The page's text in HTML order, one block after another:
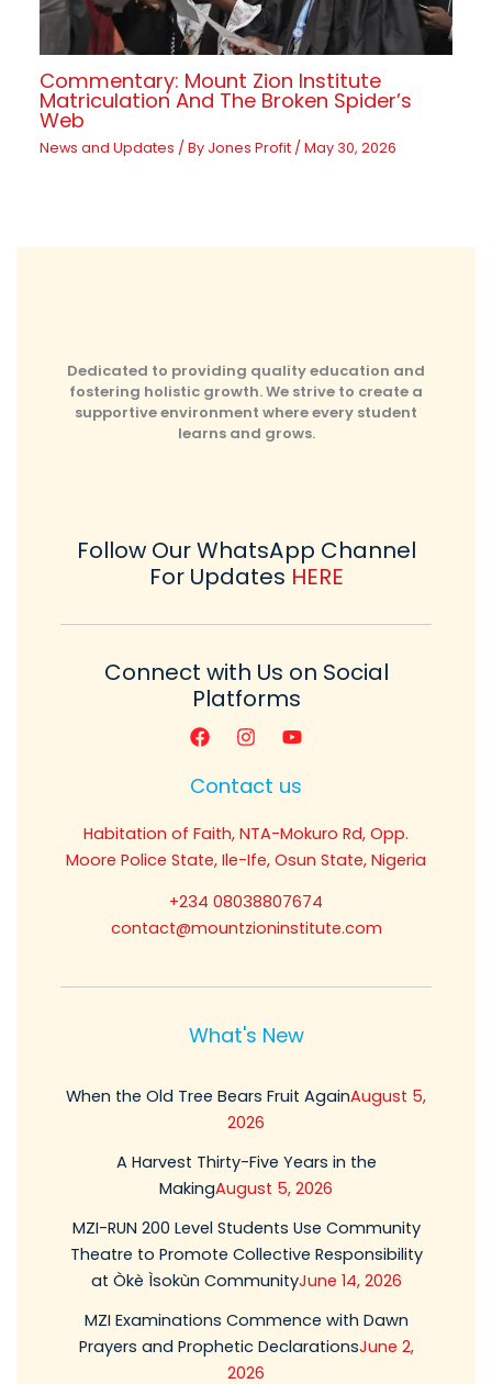
Commentary: Mount Zion Institute
Matriculation And The Broken Spider’s
Web
News and Updates / By Jones Profit /May 30, 2026
Dedicated to providing quality education and
fostering holistic growth. We strive to create a
supportive environment where every student
learns and grows.
Follow Our WhatsApp Channel
For Updates HERE
Connect with Us on Social
Platforms
Contact us
Habitation of Faith, NTA-Mokuro Rd, Opp.
Moore Police State, Ile-Ife, Osun State, Nigeria
+234 08038807674
contact@mountzioninstitute.com
What's New
When the Old Tree Bears Fruit AgainAugust 5,
2026
A Harvest Thirty-Five Years in the
MakingAugust 5, 2026
MZI-RUN 200 Level Students Use Community
Theatre to Promote Collective Responsibility
at Òkè Ìsokùn CommunityJune 14, 2026
MZI Examinations Commence with Dawn
Prayers and Prophetic DeclarationsJune 2,
2026